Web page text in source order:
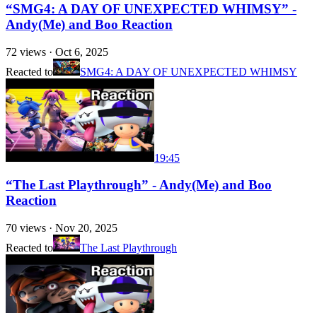
“SMG4: A DAY OF UNEXPECTED WHIMSY” -
Andy(Me) and Boo Reaction
72 views · Oct 6, 2025
Reacted to
SMG4: A DAY OF UNEXPECTED WHIMSY
19:45
“The Last Playthrough” - Andy(Me) and Boo
Reaction
70 views · Nov 20, 2025
Reacted to
The Last Playthrough